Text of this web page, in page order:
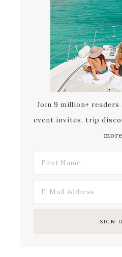
Join 9 million+
event invites, trip